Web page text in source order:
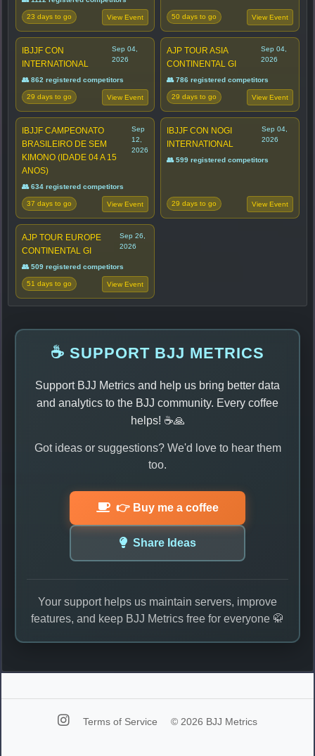
23 days to go View Event 50 days to go View Event
IBJJF CON
INTERNATIONAL
Sep 04,
2026
👥 862 registered competitors
29 days to go View Event
AJP TOUR ASIA
CONTINENTAL GI
Sep 04,
2026
👥 786 registered competitors
29 days to go View Event
IBJJF CAMPEONATO
BRASILEIRO DE SEM
KIMONO (IDADE 04 A 15
ANOS)
Sep
12,
2026
👥 634 registered competitors
37 days to go View Event
IBJJF CON NOGI
INTERNATIONAL
Sep 04,
2026
👥 599 registered competitors
29 days to go View Event
AJP TOUR EUROPE
CONTINENTAL GI
Sep 26,
2026
👥 509 registered competitors
51 days to go View Event
☕ SUPPORT BJJ METRICS
Support BJJ Metrics and help us bring better data
and analytics to the BJJ community. Every coffee
helps! ☕🙏
Got ideas or suggestions? We'd love to hear them
too.
👉 Buy me a coffee
Share Ideas
Your support helps us maintain servers, improve
features, and keep BJJ Metrics free for everyone 🥋
Terms of Service © 2026 BJJ Metrics